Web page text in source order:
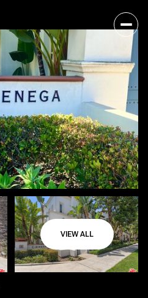
VIEW ALL
Monday